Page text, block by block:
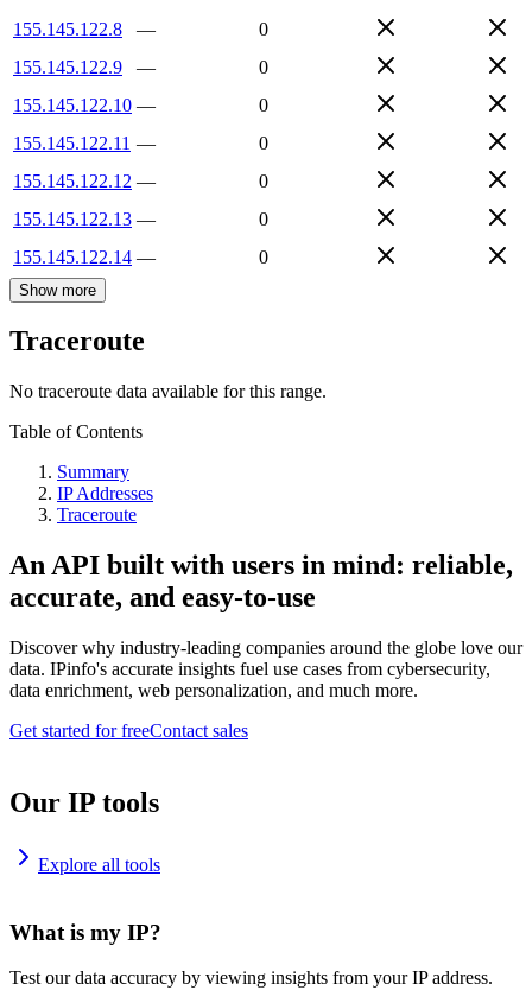
155.145.122.8
—
0
155.145.122.9
—
0
155.145.122.10 —
0
155.145.122.11 —
0
155.145.122.12 —
0
155.145.122.13 —
0
155.145.122.14 — 0
Show more
Traceroute
No traceroute data available for this range.
Table of Contents
Summary
IP Addresses
Traceroute
An API built with users in mind: reliable,
accurate, and easy-to-use
Discover why industry-leading companies around the globe love our
data. IPinfo's accurate insights fuel use cases from cybersecurity,
data enrichment, web personalization, and much more.
Get started for freeContact sales
Our IP tools
Explore all tools
What is my IP?
Test our data accuracy by viewing insights from your IP address.